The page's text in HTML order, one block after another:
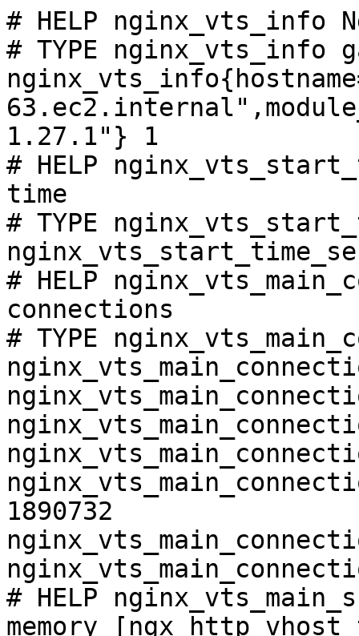
# HELP nginx_vts_info
# TYPE nginx_vts_info
1.27.1"} 1
# HELP
time
# TYPE
# HELP
connections
# TYPE
1890732
# HELP
memory